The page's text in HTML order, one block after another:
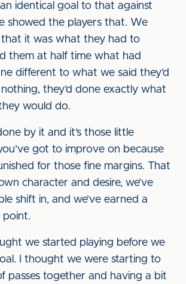
identical goal to that against
showed the players that. We
it was what they had to
them at half time what had
different to what we said they’d
they’d done exactly what
would do.
by it and it’s those little
got to improve on because
for those fine margins. That
character and desire, we’ve
shift in, and we’ve earned a
point.
we started playing before we
I thought we were starting to
passes together and having a bit